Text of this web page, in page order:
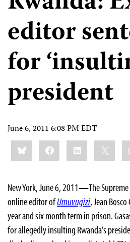
editor
for
president
June 6, 2011 6:08 PM EDT
Share
this:BlueskyFacebookLinkedIn
New York, June 6, 2011—The
online editor ofUmuvugizi, Jean
year and six month term in prison.
for allegedly insulting Rwanda’s